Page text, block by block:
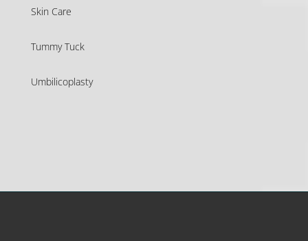
Skin Care
Tummy Tuck
Umbilicoplasty